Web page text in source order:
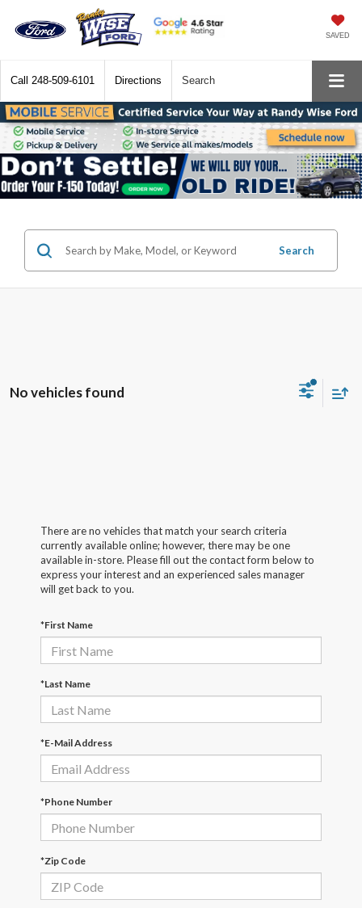
SAVED
Call 248-509-6101 Directions Search
Search
No vehicles found
There are no vehicles that match your search criteria
currently available online; however, there may be one
available in-store. Please fill out the contact form below to
express your interest and an experienced sales manager
will get back to you.
*First Name
*Last Name
*E-Mail Address
*Phone Number
*Zip Code